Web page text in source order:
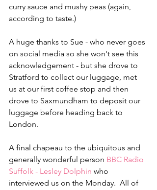
curry sauce and mushy peas (again,
according to taste.)
A huge thanks to Sue - who never goes
on social media so she won't see this
acknowledgement - but she drove to
Stratford to collect our luggage, met
us at our first coffee stop and then
drove to Saxmundham to deposit our
luggage before heading back to
London.
A final chapeau to the ubiquitous and
generally wonderful person BBC Radio
Suffolk - Lesley Dolphin who
interviewed us on the Monday.  All of